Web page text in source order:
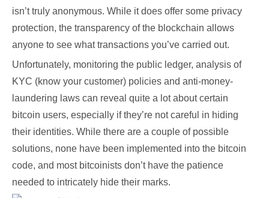
isn’t truly anonymous. While it does offer some privacy
protection, the transparency of the blockchain allows
anyone to see what transactions you’ve carried out.
Unfortunately, monitoring the public ledger, analysis of
KYC (know your customer) policies and anti-money-
laundering laws can reveal quite a lot about certain
bitcoin users, especially if they’re not careful in hiding
their identities. While there are a couple of possible
solutions, none have been implemented into the bitcoin
code, and most bitcoinists don’t have the patience
needed to intricately hide their marks.